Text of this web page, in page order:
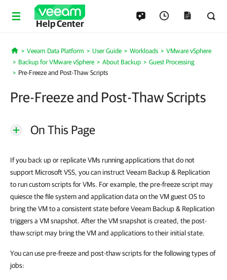
Help Center
Home
Veeam Data Platform User Guide Workloads
VMware vSphere
Backup for VMware vSphere
About Backup
Guest Processing
Pre-Freeze and Post-Thaw Scripts
Pre-Freeze and Post-Thaw Scripts
On This Page
If you back up or replicate VMs running applications that do not
support Microsoft VSS, you can instruct Veeam Backup & Replication
to run custom scripts for VMs. For example, the pre-freeze script may
quiesce the file system and application data on the VM guest OS to
bring the VM to a consistent state before Veeam Backup & Replication
triggers a VM snapshot. After the VM snapshot is created, the post-
thaw script may bring the VM and applications to their initial state.
You can use pre-freeze and post-thaw scripts for the following types of
jobs: